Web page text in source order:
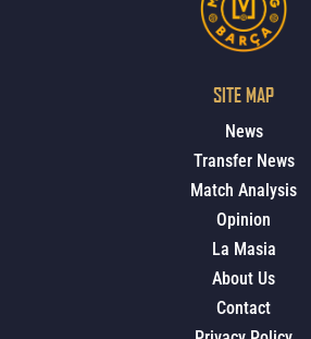
SITE MAP
News
Transfer News
Match Analysis
Opinion
La Masia
About Us
Contact